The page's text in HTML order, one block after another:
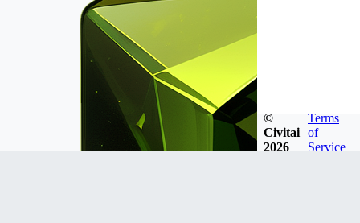
©
Civitai
2026
Terms
of
Service